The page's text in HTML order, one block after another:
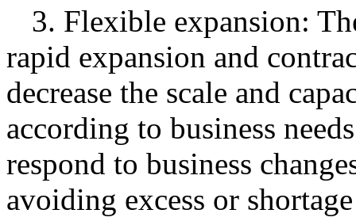
3. Flexible expansion:
rapid expansion and
decrease the scale and
according to business
respond to business
avoiding excess or